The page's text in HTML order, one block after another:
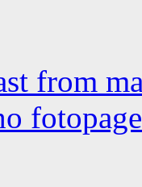
from